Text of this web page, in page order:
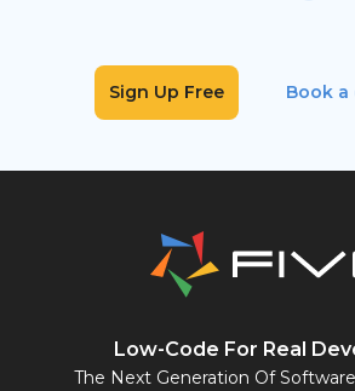
Sign Up Free Book a
Low-Code For Real
The Next Generation Of